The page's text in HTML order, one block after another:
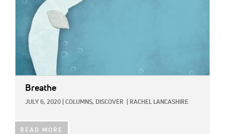
Breathe
JULY 6, 2020 COLUMNS, DISCOVER RACHEL LANCASHIRE
READ MORE